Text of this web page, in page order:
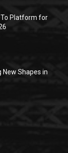
To Platform for
Shapes in